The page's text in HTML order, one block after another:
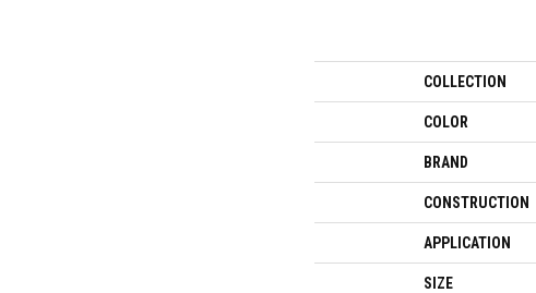
COLLECTION
COLOR
BRAND
CONSTRUCTION
APPLICATION
SIZE